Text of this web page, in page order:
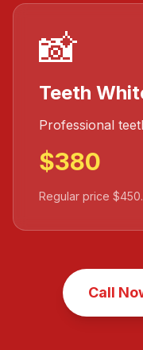
📸
Teeth
Professional
$380
Regular price
Call